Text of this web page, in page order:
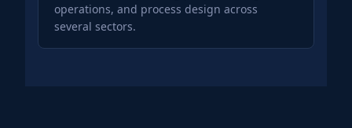
operations, and process design across
several sectors.